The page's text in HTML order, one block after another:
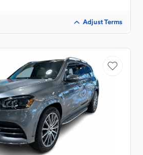
Adjust Terms